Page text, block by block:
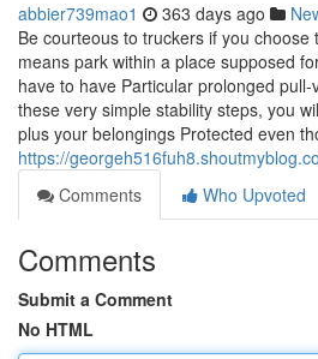
abbier739mao1 363 days ago
Be courteous to truckers if you
means park within a place supposed
have to have Particular prolonged
these very simple stability steps, you
plus your belongings Protected even
https://
Comments
Who Upvoted
Comments
Submit a Comment
No HTML